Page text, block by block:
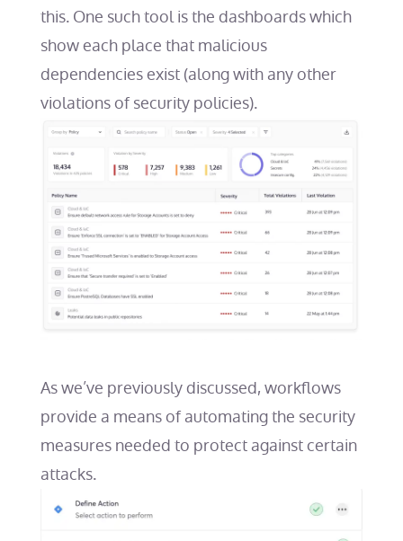
this. One such tool is the dashboards which
show each place that malicious
dependencies exist (along with any other
violations of security policies).
As we’ve previously discussed, workflows
provide a means of automating the security
measures needed to protect against certain
attacks.